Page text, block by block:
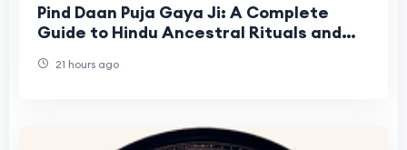
Pind Daan Puja Gaya Ji: A Complete
Guide to Hindu Ancestral Rituals and
21 hours ago